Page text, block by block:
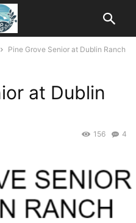
Pine Grove Senior at Dublin Ranch
at Dublin
4
156